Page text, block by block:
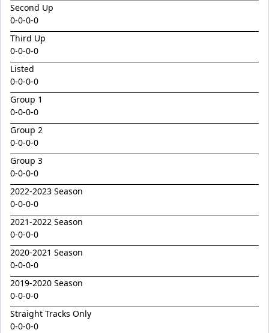
Esther Mary
Exceedance x Miss Robbie 24
Feathertop
Field Of Clans
Fortunistic
Foxy Artist
French Melody
Frostnip
Fukubana
Galano
Gaylord
Glorious Rebel
Golden Decade
Golden Tiger
Grafting
Herald Angel
Heroic Valour x Mornay
Second Up
0-0-0-0
Third Up
0-0-0-0
Listed
0-0-0-0
Group 1
0-0-0-0
Group 2
0-0-0-0
Group 3
0-0-0-0
2022-2023 Season
0-0-0-0
2021-2022 Season
0-0-0-0
2020-2021 Season
0-0-0-0
2019-2020 Season
0-0-0-0
Straight Tracks Only
0-0-0-0